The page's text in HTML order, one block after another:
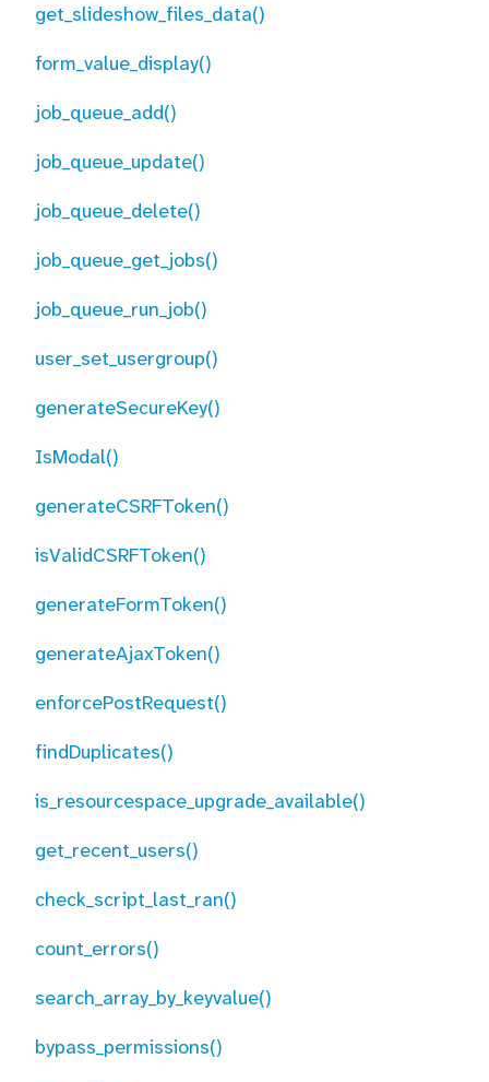
get_slideshow_files_data()
form_value_display()
job_queue_add()
job_queue_update()
job_queue_delete()
job_queue_get_jobs()
job_queue_run_job()
user_set_usergroup()
generateSecureKey()
IsModal()
generateCSRFToken()
isValidCSRFToken()
generateFormToken()
generateAjaxToken()
enforcePostRequest()
findDuplicates()
is_resourcespace_upgrade_available()
get_recent_users()
check_script_last_ran()
count_errors()
search_array_by_keyvalue()
bypass_permissions()